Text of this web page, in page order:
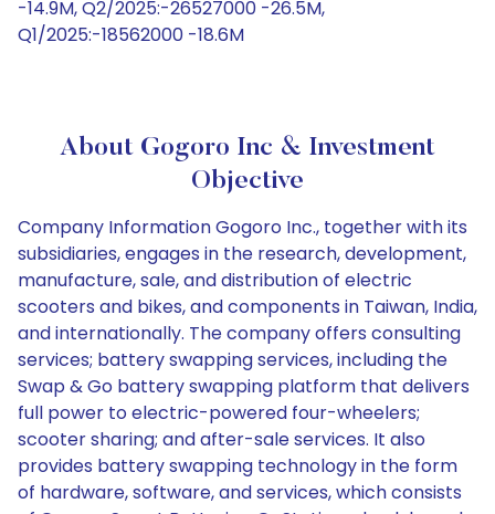
-14.9M, Q2/2025:-26527000 -26.5M,
Q1/2025:-18562000 -18.6M
About Gogoro Inc & Investment
Objective
Company Information Gogoro Inc., together with its
subsidiaries, engages in the research, development,
manufacture, sale, and distribution of electric
scooters and bikes, and components in Taiwan, India,
and internationally. The company offers consulting
services; battery swapping services, including the
Swap & Go battery swapping platform that delivers
full power to electric-powered four-wheelers;
scooter sharing; and after-sale services. It also
provides battery swapping technology in the form
of hardware, software, and services, which consists